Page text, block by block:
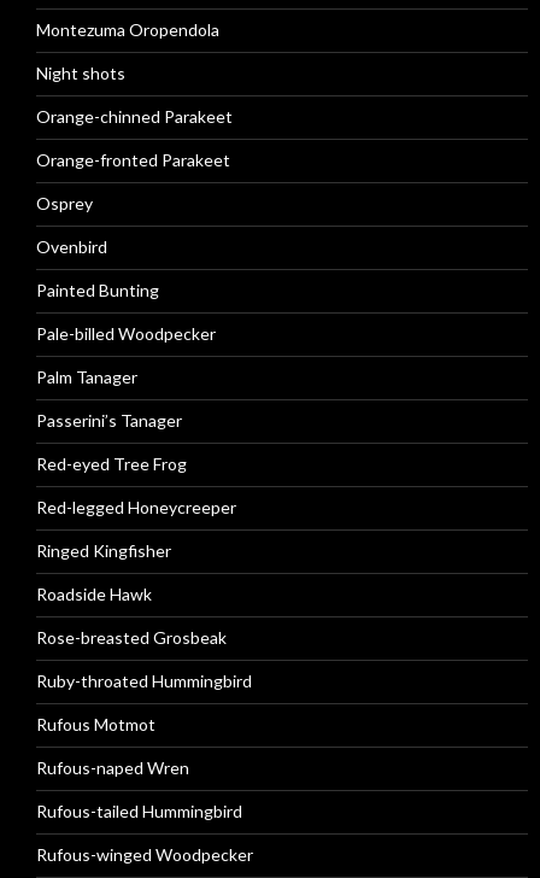
Montezuma Oropendola
Night shots
Orange-chinned Parakeet
Orange-fronted Parakeet
Osprey
Ovenbird
Painted Bunting
Pale-billed Woodpecker
Palm Tanager
Passerini’s Tanager
Red-eyed Tree Frog
Red-legged Honeycreeper
Ringed Kingfisher
Roadside Hawk
Rose-breasted Grosbeak
Ruby-throated Hummingbird
Rufous Motmot
Rufous-naped Wren
Rufous-tailed Hummingbird
Rufous-winged Woodpecker